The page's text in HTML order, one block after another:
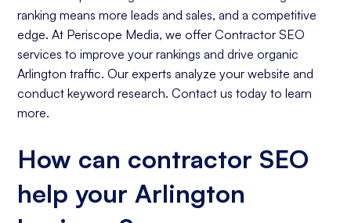
ranking means more leads and sales, and a competitive
edge. At Periscope Media, we offer Contractor SEO
services to improve your rankings and drive organic
Arlington traffic. Our experts analyze your website and
conduct keyword research. Contact us today to learn
more.
How can contractor SEO
help your Arlington